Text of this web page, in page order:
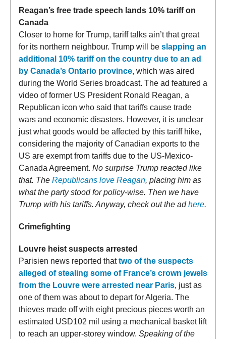
Reagan’s free trade speech lands 10% tariff on
Canada
Closer to home for Trump, tariff talks ain’t that great
for its northern neighbour. Trump will be slapping an
additional 10% tariff on the country due to an ad
by Canada’s Ontario province, which was aired
during the World Series broadcast. The ad featured a
video of former US President Ronald Reagan, a
Republican icon who said that tariffs cause trade
wars and economic disasters. However, it is unclear
just what goods would be affected by this tariff hike,
considering the majority of Canadian exports to the
US are exempt from tariffs due to the US-Mexico-
Canada Agreement. No surprise Trump reacted like
that. The Republicans love Reagan, placing him as
what the party stood for policy-wise. Then we have
Trump with his tariffs. Anyway, check out the adhere.
Crimefighting
Louvre heist suspects arrested
Parisien news reported thattwo of the suspects
alleged of stealing some of France’s crown jewels
from the Louvre were arrested near Paris, just as
one of them was about to depart for Algeria. The
thieves made off with eight precious pieces worth an
estimated USD102 mil using a mechanical basket lift
to reach an upper-storey window. Speaking of the